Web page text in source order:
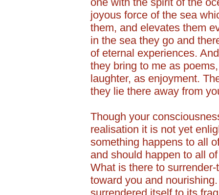
joyous force of the sea
them, and elevates them
in the sea they go and
of eternal experiences.
they bring to me as
laughter, as enjoyment.
they lie there away from
Though your
realisation it is not yet
something happens to all
and should happen to all
What is there to
toward you and